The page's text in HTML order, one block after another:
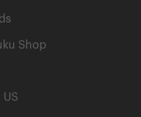
Shop